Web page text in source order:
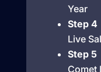
Year
Step 4
Live
Step 5
Comet